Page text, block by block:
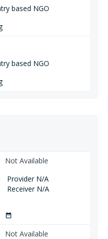
based NGO
based NGO
Not Available
Provider N/A
Receiver N/A
date_range
Not Available